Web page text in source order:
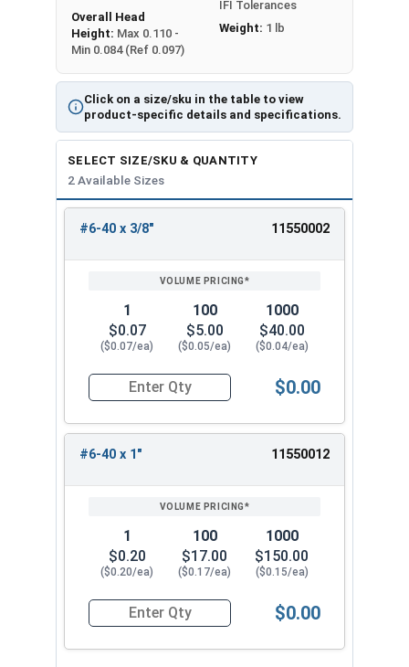
Click on a size/sku in the table to view
product-specific details and specifications.
Overall Head
Height: Max 0.110 -
Min 0.084 (Ref 0.097)
IFI Tolerances
Weight: 1 lb
SELECT SIZE/SKU & QUANTITY
2 Available Sizes
ENTER
#6-40 x 3/8" 11550002
1
$0.07
($0.07/ea)
100
$5.00
($0.05/ea)
1000
$40.00
($0.04/ea)
Quantity for Socket Cap Screws, Flat Head,
$0.00
#6-40 x 1" 11550012
1
$0.20
($0.20/ea)
100
$17.00
($0.17/ea)
1000
$150.00
($0.15/ea)
Quantity for Socket Cap Screws, Flat Head,
$0.00